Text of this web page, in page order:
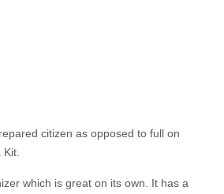
citizen as opposed to full on
which is great on its own. It has a